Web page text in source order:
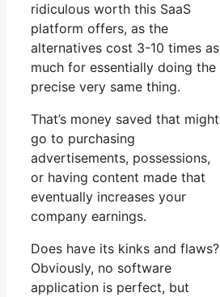
ridiculous worth this SaaS
platform offers, as the
alternatives cost 3-10 times as
much for essentially doing the
precise very same thing.
That’s money saved that might
go to purchasing
advertisements, possessions,
or having content made that
eventually increases your
company earnings.
Does have its kinks and flaws?
Obviously, no software
application is perfect, but